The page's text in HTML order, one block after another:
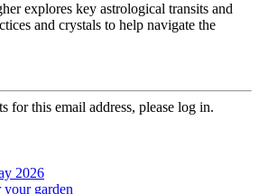
explores key astrological transits and
and crystals to help navigate the
for this email address, please log in.
2026
your garden